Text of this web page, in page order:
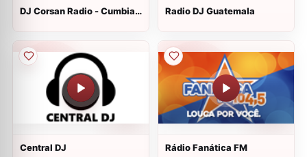
DJ Corsan Radio - Cumbias
Radio DJ Guatemala
Central DJ Rádio Fanática FM